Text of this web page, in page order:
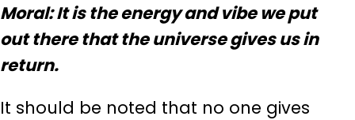
Moral: It is the energy and vibe we put
out there that the universe gives us in
return.
It should be noted that no one gives